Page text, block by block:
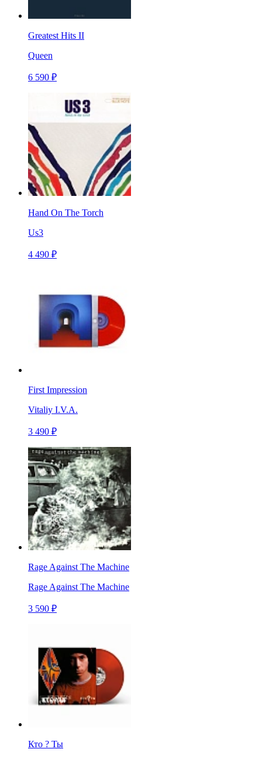
Greatest Hits II
Queen
6 590 ₽
Hand On The Torch
Us3
4 490 ₽
First Impression
Vitaliy I.V.A.
3 490 ₽
Rage Against The Machine
Rage Against The Machine
3 590 ₽
Кто ? Ты